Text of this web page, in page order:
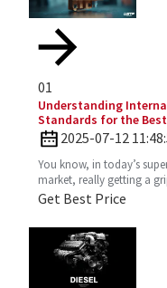
01
Understanding
Standards for the
Global Sourcing
2025-07-12
You know, in today’s
market, really getting a
production standards is
Get Best Price